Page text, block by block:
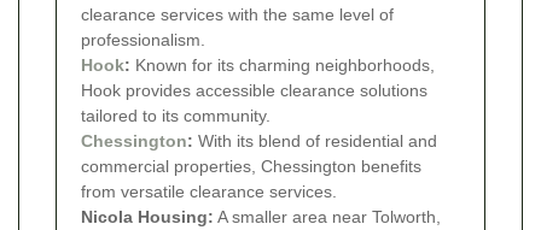
clearance services with the same level of
professionalism.
Hook: Known for its charming neighborhoods,
Hook provides accessible clearance solutions
tailored to its community.
Chessington: With its blend of residential and
commercial properties, Chessington benefits
from versatile clearance services.
Nicola Housing: A smaller area near Tolworth,